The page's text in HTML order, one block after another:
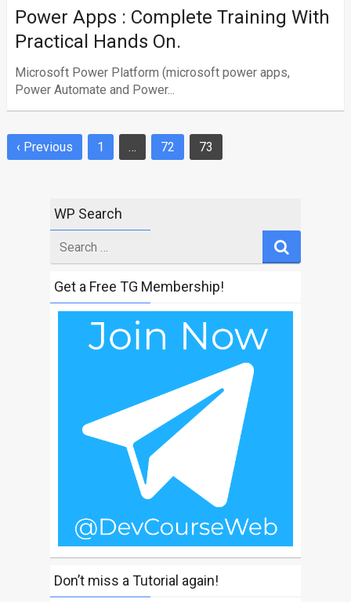
Power Apps : Complete Training With
Practical Hands On.
Microsoft Power Platform (microsoft power apps,
Power Automate and Power...
Posts
‹ Previous 1 … 72 73
WP Search
for
Get a Free TG Membership!
Don’t miss a Tutorial again!